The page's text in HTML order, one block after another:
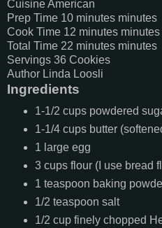
CuisineAmerican
Prep Time 10 minutes minutes
Cook Time 12 minutes minutes
Total Time 22 minutes minutes
Servings 36 Cookies
Author Linda Loosli
Ingredients
1-1/2 cups powdered
1-1/4 cups butter
1 large egg
3 cups flour (I use bread
1 teaspoon baking
1/2 teaspoon salt
1/2 cup finely chopped